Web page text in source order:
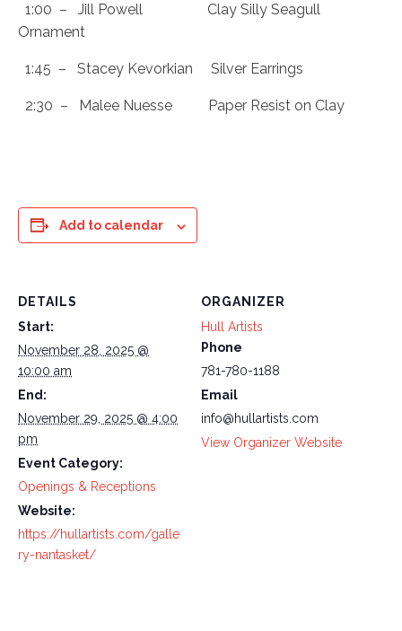
1:00 – Jill Powell Clay Silly Seagull
Ornament
1:45 – Stacey Kevorkian Silver Earrings
2:30 – Malee Nuesse Paper Resist on Clay
Add to calendar
DETAILS
Start:
November 28, 2025 @
10:00 am
End:
November 29, 2025 @ 4:00
pm
Event Category:
Openings & Receptions
Website:
https://hullartists.com/galle
ry-nantasket/
ORGANIZER
Hull Artists
Phone
781-780-1188
Email
info@hullartists.com
View Organizer Website